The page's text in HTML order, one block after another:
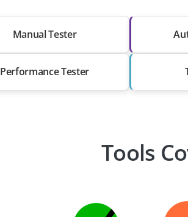
Manual Tester
Performance Tester
Tools